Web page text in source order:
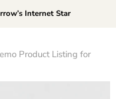
Internet Star
Product Listing for